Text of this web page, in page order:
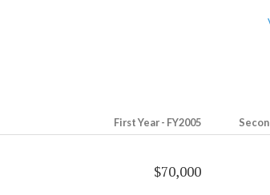
First Year - FY2005
$70,000